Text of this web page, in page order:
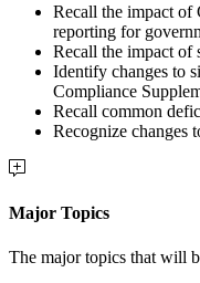
Recall the impact
reporting for
Recall the impact of
Identify changes to
Compliance
Recall common
Recognize changes
Major Topics
The major topics that will